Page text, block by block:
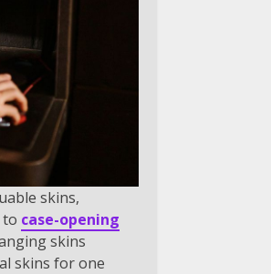
skins,
to case-opening
skins
skins for one